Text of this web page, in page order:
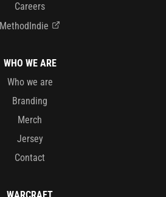
Careers
MethodIndie
WHO WE ARE
Who we are
Branding
Merch
Jersey
Contact